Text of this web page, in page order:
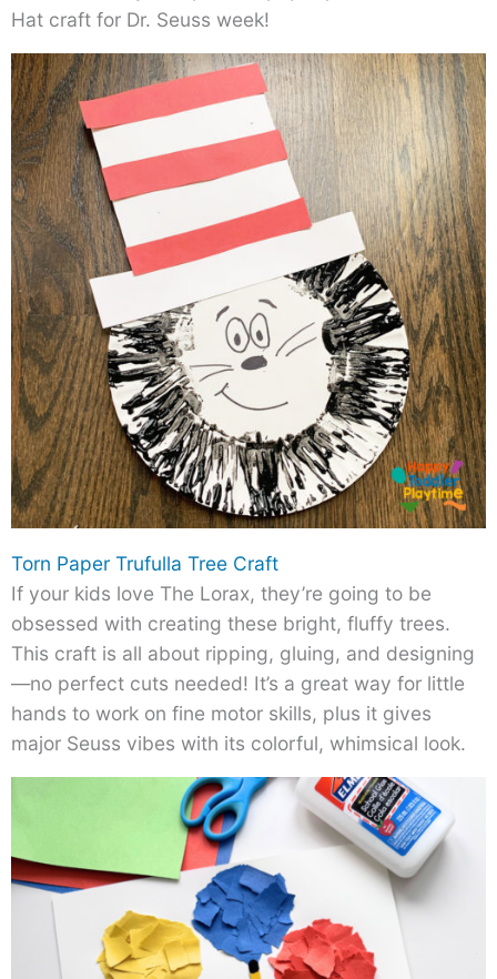
Hat craft for Dr. Seuss week!
Torn Paper Trufulla Tree Craft
If your kids love The Lorax, they’re going to be
obsessed with creating these bright, fluffy trees.
This craft is all about ripping, gluing, and designing
—no perfect cuts needed! It’s a great way for little
hands to work on fine motor skills, plus it gives
major Seuss vibes with its colorful, whimsical look.